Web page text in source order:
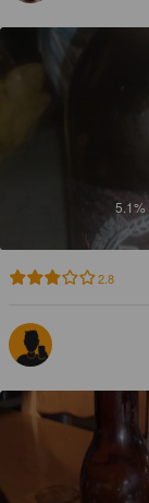
5.1%
2.8